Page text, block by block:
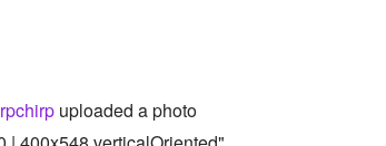
uploaded a photo